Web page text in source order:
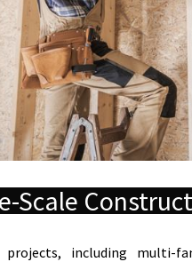
Scale
including multi-